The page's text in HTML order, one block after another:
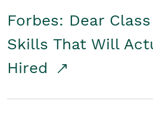
Forbes: Dear
Skills That Will
Hired